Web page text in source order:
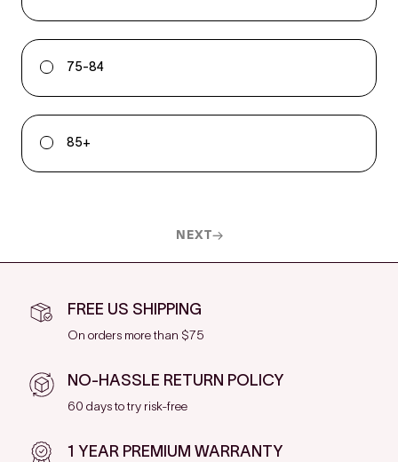
75-84
85+
NEXT
FREE US SHIPPING
On orders more than $75
NO-HASSLE RETURN POLICY
60 days to try risk-free
1 YEAR PREMIUM WARRANTY